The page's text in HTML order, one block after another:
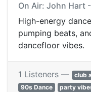
On Air: John Hart
High-energy
pumping beats,
dancefloor vibes.
1 Listeners — club
90s Dance
party